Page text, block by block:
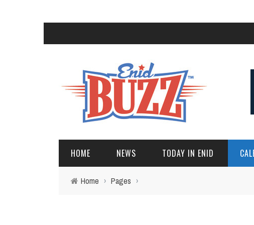
HOME NEWS TODAY IN ENID
Home › Pages ›